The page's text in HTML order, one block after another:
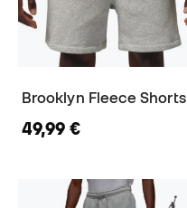
Brooklyn Fleece Shorts
49,99 €